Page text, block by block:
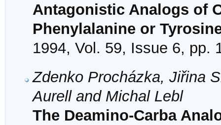
Antagonistic Analogs of
Phenylalanine or
1994, Vol. 59, Issue 6, pp.
Zdenko Procházka, Jiřina
Aurell and Michal Lebl
The Deamino-Carba